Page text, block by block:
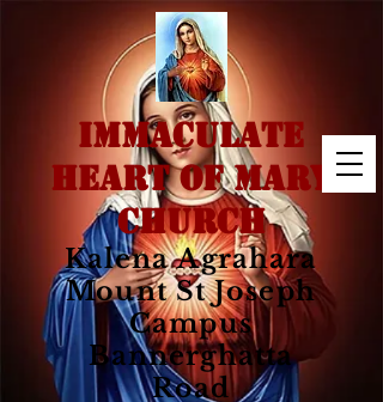
IMMACULATE
HEART OF MARY
CHURCH
Kalena Agrahara
Mount St Joseph
Campus
Bannerghatta
Road